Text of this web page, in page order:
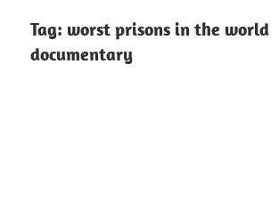
Tech
in
Tag: worst prisons in the world
documentary